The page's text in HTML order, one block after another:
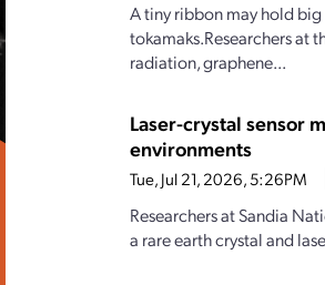
A tiny ribbon may hold
tokamaks.Researchers at
radiation, graphene...
Laser-crystal sensor
environments
Tue, Jul 21, 2026, 5:26PM
Researchers at Sandia
a rare earth crystal and